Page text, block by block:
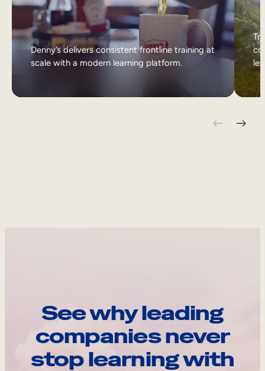
Denny’s delivers consistent frontline training at
scale with a modern learning platform.
See why leading
companies never
stop learning with